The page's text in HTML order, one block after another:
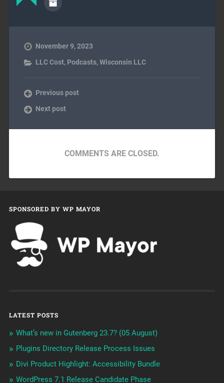
November 9, 2023
LLC Cost, Podcasts,Wisconsin LLC
Previous post
Next post
COMMENTS ARE CLOSED.
SPONSORED BY WP MAYOR
LATEST POSTS
What’s new in Gutenberg 23.7? (05 August)
Plugins Directory Release Process Issues
Divi Product Highlight: Accessibility Bundle
WordPress 7.1 Release Candidate Phase